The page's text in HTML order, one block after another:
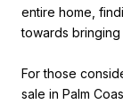
entire home,
towards
For those
sale in Palm